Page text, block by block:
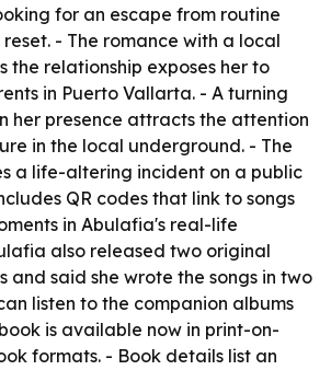
for an escape from routine
- The romance with a local
the relationship exposes her to
in Puerto Vallarta. - A turning
her presence attracts the attention
in the local underground. - The
a life-altering incident on a public
QR codes that link to songs
in Abulafia's real-life
also released two original
and said she wrote the songs in two
listen to the companion albums
is available now in print-on-
formats. - Book details list an